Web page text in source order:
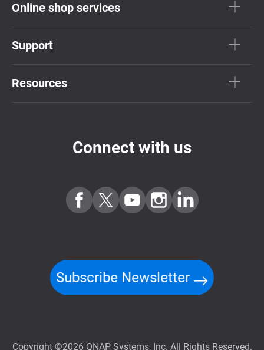
Online shop services
Support
Resources
Connect with us
Subscribe Newsletter
Copyright ©2026 QNAP Systems, Inc. All Rights Reserved.